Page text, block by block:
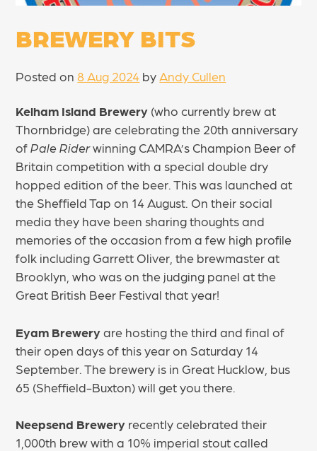
BREWERY BITS
Posted on8 Aug 2024 by Andy Cullen
Kelham Island Brewery (who currently brew at
Thornbridge) are celebrating the 20th anniversary
ofPale Riderwinning CAMRA’s Champion Beer of
Britain competition with a special double dry
hopped edition of the beer. This was launched at
the Sheffield Tap on 14 August. On their social
media they have been sharing thoughts and
memories of the occasion from a few high profile
folk including Garrett Oliver, the brewmaster at
Brooklyn, who was on the judging panel at the
Great British Beer Festival that year!
Eyam Breweryare hosting the third and final of
their open days of this year on Saturday 14
September. The brewery is in Great Hucklow, bus
65 (Sheffield-Buxton) will get you there.
Neepsend Brewery recently celebrated their
1,000th brew with a 10% imperial stout called